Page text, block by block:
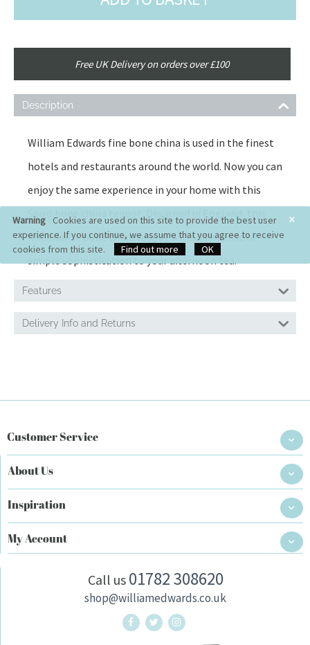
×
Warning
Cookies are used on this site to provide the best user
experience. If you continue, we assume that you agree to receive
cookies from this site.
Find out more OK
Free UK Delivery on orders over £100
Description
William Edwards fine bone china is used in the finest
hotels and restaurants around the world. Now you can
enjoy the same experience in your home with this
Spiro bone china teapot. Designed in England, this
minimalist bone china teapot will add a sense of
simple sophistication to your afternoon tea.
Features
Delivery Info and Returns
Customer Service
About Us
Inspiration
My Account
Call us 01782 308620
shop@williamedwards.co.uk
William Edwards Home Twitter
William Edwards Home